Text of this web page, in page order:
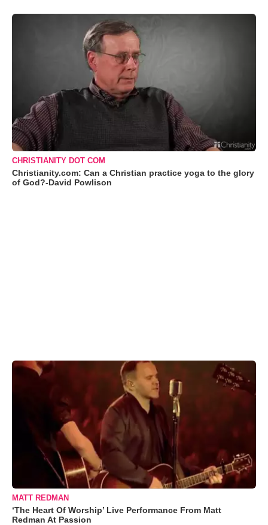
CHRISTIANITY DOT COM
Christianity.com: Can a Christian practice yoga to the glory
of God?-David Powlison
MATT REDMAN
‘The Heart Of Worship’ Live Performance From Matt
Redman At Passion